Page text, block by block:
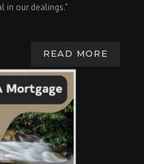
in our dealings."
READ MORE